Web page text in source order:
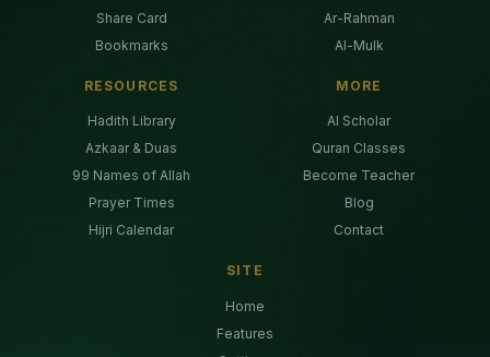
Share Card
Bookmarks
Ar-Rahman
Al-Mulk
RESOURCES
Hadith Library
Azkaar & Duas
99 Names of Allah
Prayer Times
Hijri Calendar
MORE
AI Scholar
Quran Classes
Become Teacher
Blog
Contact
SITE
Home
Features